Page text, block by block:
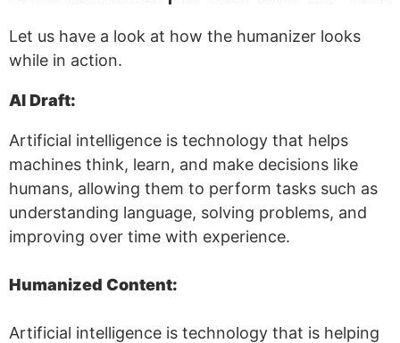
Let us have a look at how the humanizer looks
while in action.
AI Draft:
Artificial intelligence is technology that helps
machines think, learn, and make decisions like
humans, allowing them to perform tasks such as
understanding language, solving problems, and
improving over time with experience.
Humanized Content:
Artificial intelligence is technology that is helping